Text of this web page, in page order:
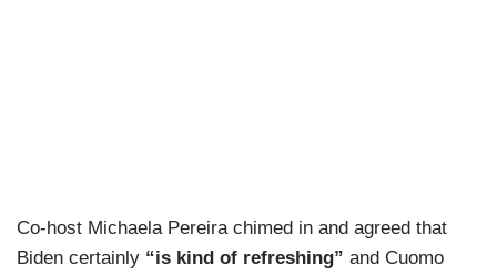
Co-host Michaela Pereira chimed in and agreed that
Biden certainly “is kind of refreshing” and Cuomo